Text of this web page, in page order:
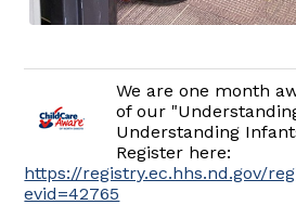
We are one month
of our
Understanding
Register here:
https://registry.ec.hhs.nd.gov/
evid=42765